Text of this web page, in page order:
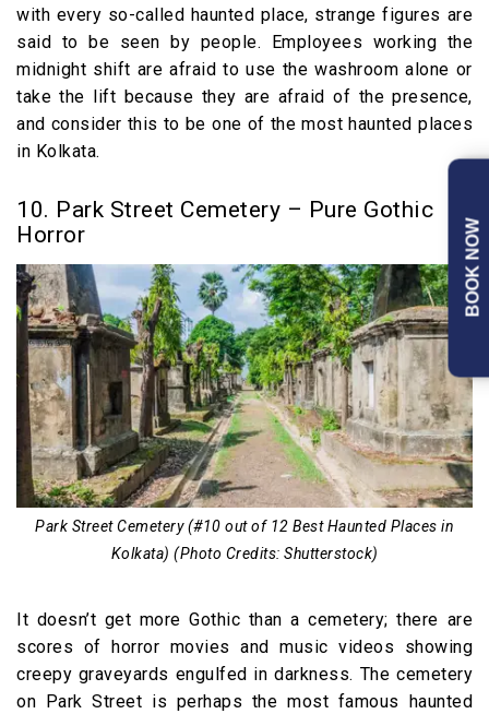
with every so-called haunted place, strange figures are
said to be seen by people. Employees working the
midnight shift are afraid to use the washroom alone or
take the lift because they are afraid of the presence,
and consider this to be one of the most haunted places
in Kolkata.
10. Park Street Cemetery – Pure Gothic
Horror
Park Street Cemetery (#10 out of 12 Best Haunted Places in
Kolkata) (Photo Credits: Shutterstock)
It doesn’t get more Gothic than a cemetery; there are
scores of horror movies and music videos showing
creepy graveyards engulfed in darkness. The cemetery
on Park Street is perhaps the most famous haunted
BOOK NOW